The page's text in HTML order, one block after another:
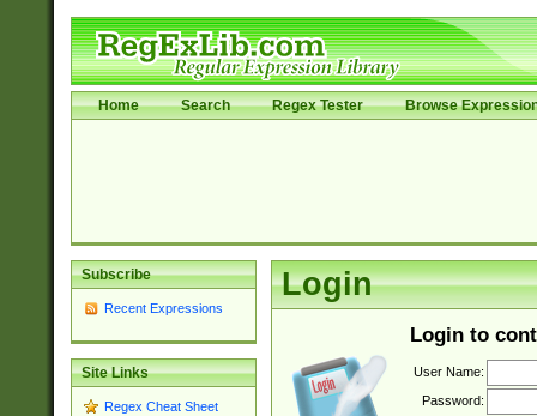
Home Search Regex Tester Browse
Subscribe
Recent Expressions
Site Links
Regex Cheat Sheet
Login
Login to
User Name:
Password: